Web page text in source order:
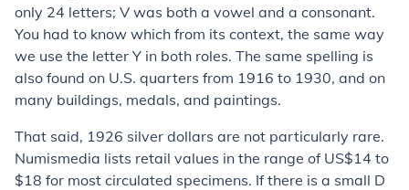
only 24 letters; V was both a vowel and a consonant.
You had to know which from its context, the same way
we use the letter Y in both roles. The same spelling is
also found on U.S. quarters from 1916 to 1930, and on
many buildings, medals, and paintings.
That said, 1926 silver dollars are not particularly rare.
Numismedia lists retail values in the range of US$14 to
$18 for most circulated specimens. If there is a small D